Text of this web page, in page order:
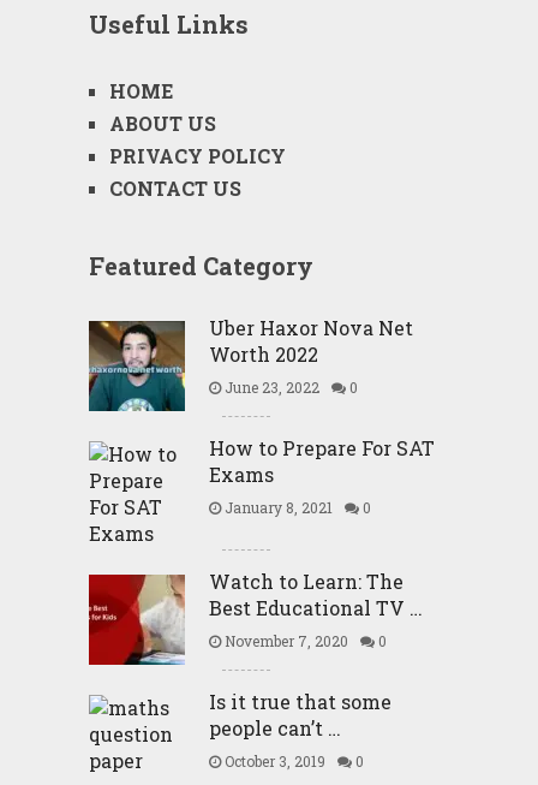
Useful Links
HOME
ABOUT US
PRIVACY POLICY
CONTACT US
Featured Category
Uber Haxor Nova Net
Worth 2022
June 23, 2022 0
How to Prepare For SAT
Exams
January 8, 2021 0
Watch to Learn: The
Best Educational TV …
November 7, 2020 0
Is it true that some
people can’t …
October 3, 2019 0